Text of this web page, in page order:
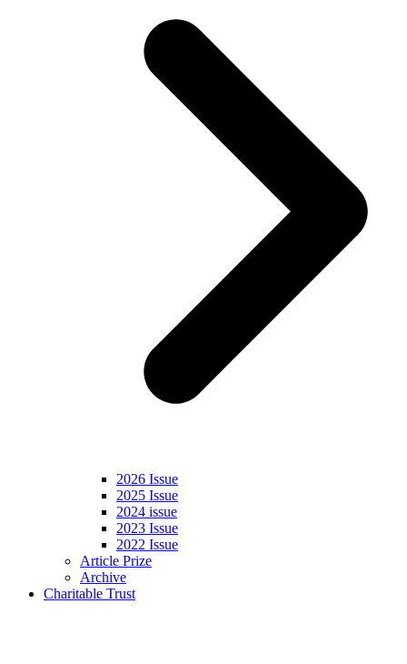
2026 Issue
2025 Issue
2024 issue
2023 Issue
2022 Issue
Article Prize
Archive
Charitable Trust